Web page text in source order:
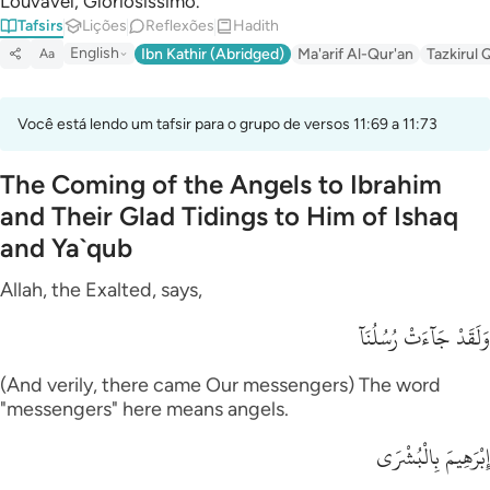
Tafsirs Lições Reflexões Hadith
Aa English Ibn Kathir (Abridged) Ma'arif Al-Qur'an Tazkirul
Você está lendo um tafsir para o grupo de versos 11:69 a 11:73
The Coming of the Angels to Ibrahim
and Their Glad Tidings to Him of Ishaq
and Ya`qub
Allah, the Exalted, says,
وَلَقَدْ جَآءَتْ رُسُلُنَآ
(And verily, there came Our messengers) The word
"messengers" here means angels.
إِبْرَهِيمَ بِالْبُشْرَى